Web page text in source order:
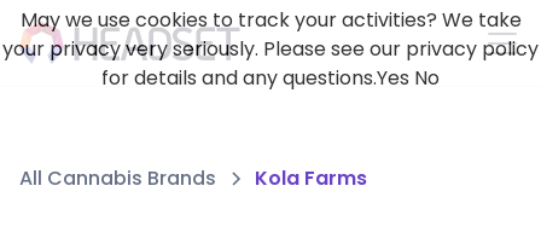
All Cannabis Brands Kola Farms
May we use cookies to track your activities? We take
your privacy very seriously. Please see our privacy policy
for details and any questions.Yes No